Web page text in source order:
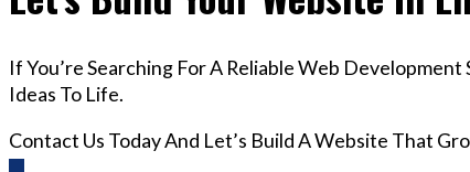
If You’re Searching For A Reliable Web
Ideas To Life.
Contact Us Today And Let’s Build A Website That